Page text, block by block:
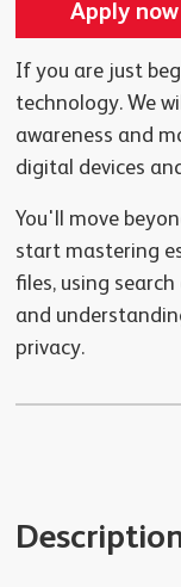
Apply now
If you are just
technology. We
awareness and
digital devices
You'll move
start mastering
files, using
and
privacy.